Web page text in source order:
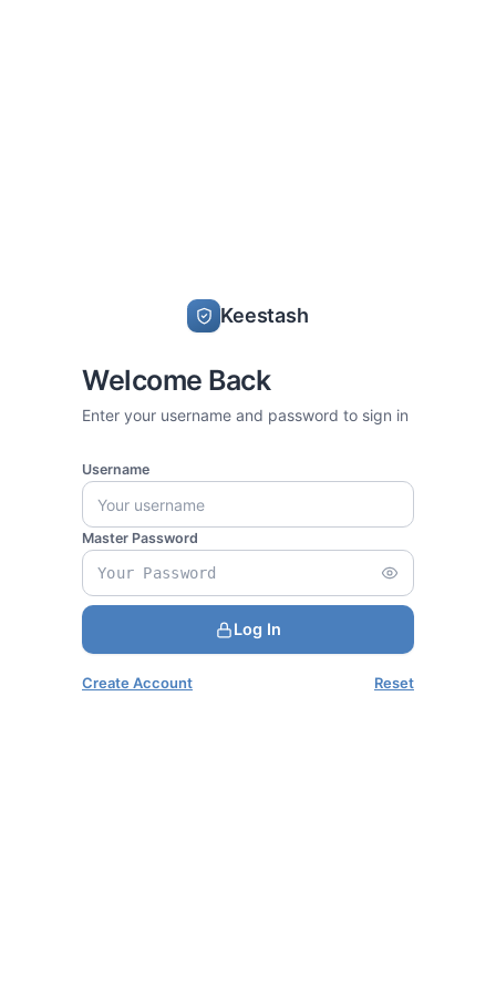
Keestash
Welcome Back
Enter your username and password to sign in
Username
Master Password
Log In
Create Account Reset